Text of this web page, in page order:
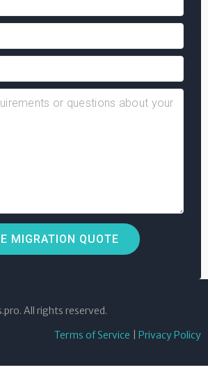
All rights reserved.
Terms of Service
Privacy Policy